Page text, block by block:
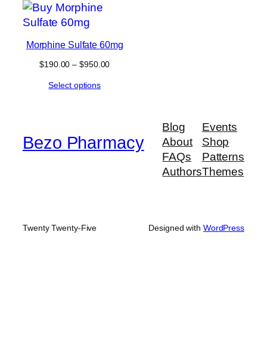
Morphine Sulfate 60mg
$190.00 – $950.00Price
Select options
Bezo Pharmacy
Blog
About
FAQs
Authors
Events
Shop
Patterns
Themes
Twenty Twenty-Five Designed with WordPress